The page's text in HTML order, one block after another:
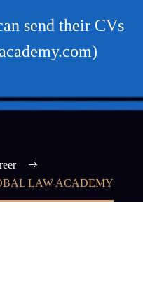
send their CVs
LAW ACADEMY